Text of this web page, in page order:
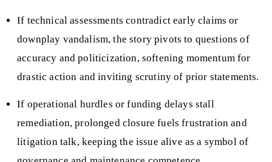
If technical assessments contradict early claims or
downplay vandalism, the story pivots to questions of
accuracy and politicization, softening momentum for
drastic action and inviting scrutiny of prior statements.
If operational hurdles or funding delays stall
remediation, prolonged closure fuels frustration and
litigation talk, keeping the issue alive as a symbol of